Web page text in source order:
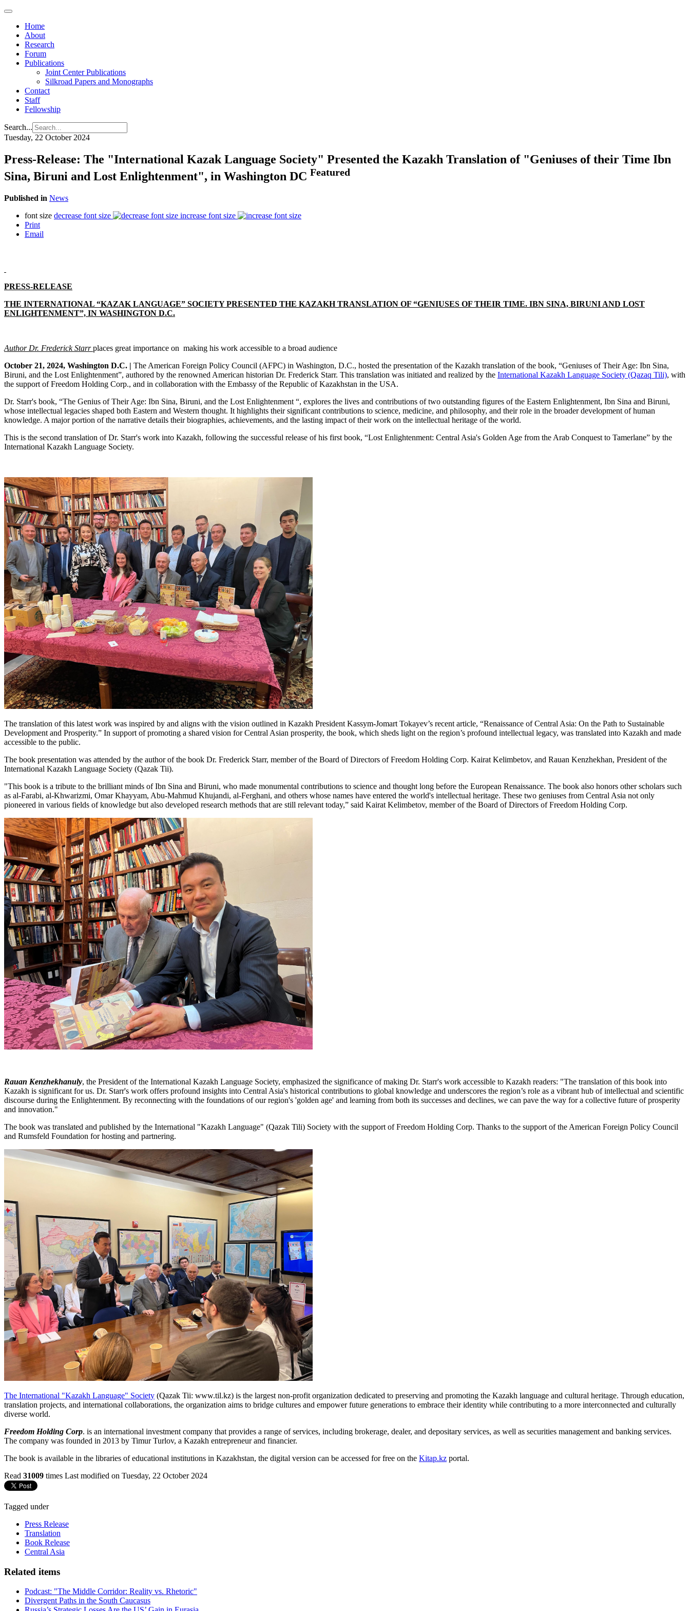
Home
About
Research
Forum
Publications
Joint Center Publications
Silkroad Papers and Monographs
Contact
Staff
Fellowship
Search...
Tuesday, 22 October 2024
Press-Release: The "International Kazak Language Society" Presented the Kazakh Translation of "Geniuses of their Time Ibn
Sina, Biruni and Lost Enlightenment", in Washington DC Featured
Published in News
font size decrease font size
increase font size
Print
Email
PRESS-RELEASE
THE INTERNATIONAL “KAZAK LANGUAGE” SOCIETY PRESENTED THE KAZAKH TRANSLATION OF “GENIUSES OF THEIR TIME. IBN SINA, BIRUNI AND LOST
ENLIGHTENMENT”, IN WASHINGTON D.C.
Author Dr. Frederick Starrplaces great importance on making his work accessible to a broad audience
October 21, 2024, Washington D.C. | The American Foreign Policy Council (AFPC) in Washington, D.C., hosted the presentation of the Kazakh translation of the book, “Geniuses of Their Age: Ibn Sina,
Biruni, and the Lost Enlightenment”, authored by the renowned American historian Dr. Frederick Starr. This translation was initiated and realized by the International Kazakh Language Society (Qazaq Tili), with
the support of Freedom Holding Corp., and in collaboration with the Embassy of the Republic of Kazakhstan in the USA.
Dr. Starr's book, “The Genius of Their Age: Ibn Sina, Biruni, and the Lost Enlightenment “, explores the lives and contributions of two outstanding figures of the Eastern Enlightenment, Ibn Sina and Biruni,
whose intellectual legacies shaped both Eastern and Western thought. It highlights their significant contributions to science, medicine, and philosophy, and their role in the broader development of human
knowledge. A major portion of the narrative details their biographies, achievements, and the lasting impact of their work on the intellectual heritage of the world.
This is the second translation of Dr. Starr's work into Kazakh, following the successful release of his first book, “Lost Enlightenment: Central Asia's Golden Age from the Arab Conquest to Tamerlane” by the
International Kazakh Language Society.
The translation of this latest work was inspired by and aligns with the vision outlined in Kazakh President Kassym-Jomart Tokayev’s recent article, “Renaissance of Central Asia: On the Path to Sustainable
Development and Prosperity.” In support of promoting a shared vision for Central Asian prosperity, the book, which sheds light on the region’s profound intellectual legacy, was translated into Kazakh and made
accessible to the public.
The book presentation was attended by the author of the book Dr. Frederick Starr, member of the Board of Directors of Freedom Holding Corp. Kairat Kelimbetov, and Rauan Kenzhekhan, President of the
International Kazakh Language Society (Qazak Tii).
"This book is a tribute to the brilliant minds of Ibn Sina and Biruni, who made monumental contributions to science and thought long before the European Renaissance. The book also honors other scholars such
as al-Farabi, al-Khwarizmi, Omar Khayyam, Abu-Mahmud Khujandi, al-Ferghani, and others whose names have entered the world's intellectual heritage. These two geniuses from Central Asia not only
pioneered in various fields of knowledge but also developed research methods that are still relevant today,” said Kairat Kelimbetov, member of the Board of Directors of Freedom Holding Corp.
Rauan Kenzhekhanuly, the President of the International Kazakh Language Society, emphasized the significance of making Dr. Starr's work accessible to Kazakh readers: "The translation of this book into
Kazakh is significant for us. Dr. Starr's work offers profound insights into Central Asia's historical contributions to global knowledge and underscores the region’s role as a vibrant hub of intellectual and scientific
discourse during the Enlightenment. By reconnecting with the foundations of our region's 'golden age' and learning from both its successes and declines, we can pave the way for a collective future of prosperity
and innovation."
The book was translated and published by the International "Kazakh Language" (Qazak Tili) Society with the support of Freedom Holding Corp. Thanks to the support of the American Foreign Policy Council
and Rumsfeld Foundation for hosting and partnering.
The International "Kazakh Language" Society (Qazak Tii: www.til.kz) is the largest non-profit organization dedicated to preserving and promoting the Kazakh language and cultural heritage. Through education,
translation projects, and international collaborations, the organization aims to bridge cultures and empower future generations to embrace their identity while contributing to a more interconnected and culturally
diverse world.
Freedom Holding Corp. is an international investment company that provides a range of services, including brokerage, dealer, and depositary services, as well as securities management and banking services.
The company was founded in 2013 by Timur Turlov, a Kazakh entrepreneur and financier.
The book is available in the libraries of educational institutions in Kazakhstan, the digital version can be accessed for free on the Kitap.kz portal.
Read 31009 times Last modified on Tuesday, 22 October 2024
Tagged under
Press Release
Translation
Book Release
Central Asia
Related items
Podcast: "The Middle Corridor: Reality vs. Rhetoric"
Divergent Paths in the South Caucasus